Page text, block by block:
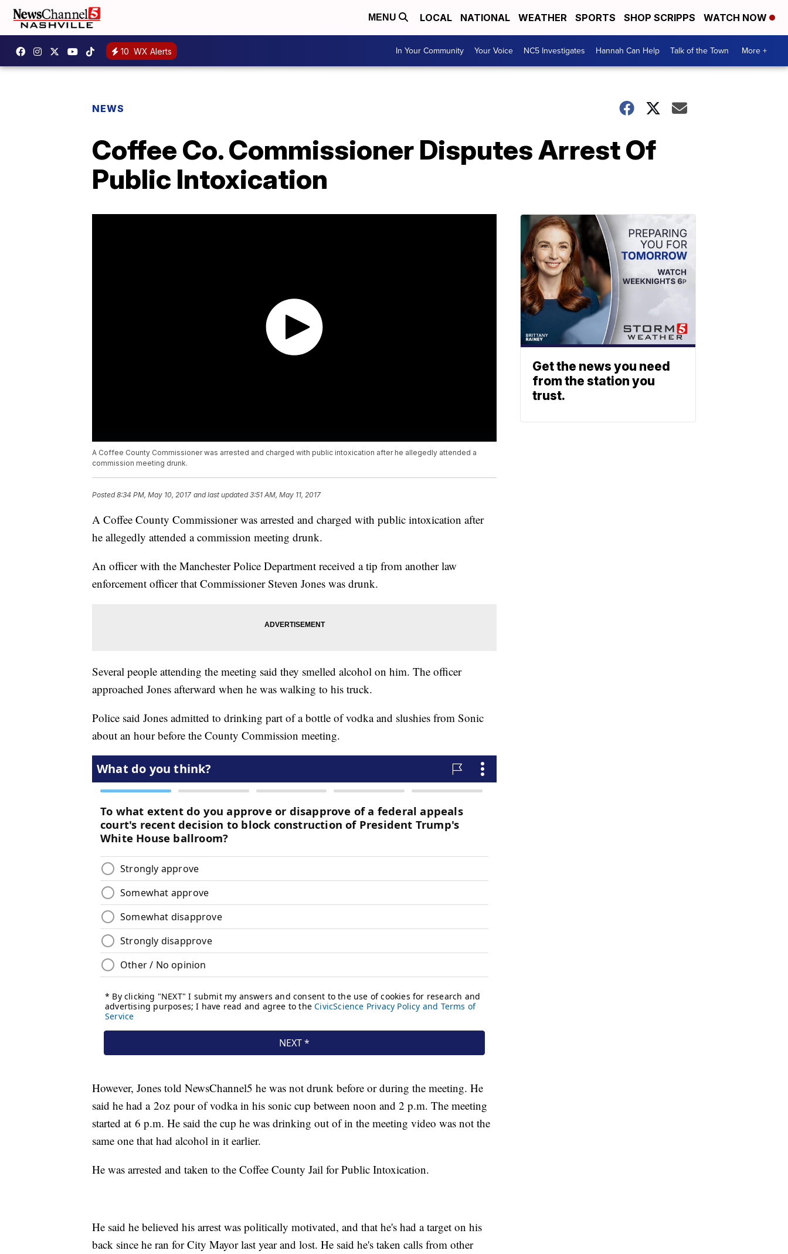
MENU LOCAL NATIONAL WEATHER SPORTS SHOP SCRIPPS WATCH NOW
10 WX Alerts In Your Community Your Voice NC5 Investigates Hannah Can Help Talk of the Town More +
NEWS
Coffee Co. Commissioner Disputes Arrest Of
Public Intoxication
A Coffee County Commissioner was arrested and charged with public intoxication after he allegedly attended a
commission meeting drunk.
Posted8:34 PM, May 10, 2017 and last updated 3:51 AM, May 11, 2017
A Coffee County Commissioner was arrested and charged with public intoxication after
he allegedly attended a commission meeting drunk.
An officer with the Manchester Police Department received a tip from another law
enforcement officer that Commissioner Steven Jones was drunk.
Several people attending the meeting said they smelled alcohol on him. The officer
approached Jones afterward when he was walking to his truck.
Police said Jones admitted to drinking part of a bottle of vodka and slushies from Sonic
about an hour before the County Commission meeting.
However, Jones told NewsChannel5 he was not drunk before or during the meeting. He
said he had a 2oz pour of vodka in his sonic cup between noon and 2 p.m. The meeting
started at 6 p.m. He said the cup he was drinking out of in the meeting video was not the
same one that had alcohol in it earlier.
He was arrested and taken to the Coffee County Jail for Public Intoxication.
He said he believed his arrest was politically motivated, and that he's had a target on his
back since he ran for City Mayor last year and lost. He said he's taken calls from other
Get the news you need
from the station you
trust.